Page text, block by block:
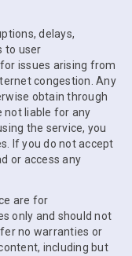
delays,
to user
issues arising from
congestion. Any
obtain through
not liable for any
the service, you
If you do not accept
or access any
are for
only and should not
no warranties or
including but